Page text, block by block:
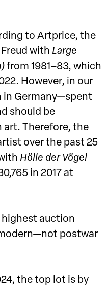
to Artprice, the
with Large
from 1981–83, which
However, in our
in Germany—spent
should be
art. Therefore, the
over the past 25
Hölle der Vögel
in 2017 at
auction
postwar
the top lot is by